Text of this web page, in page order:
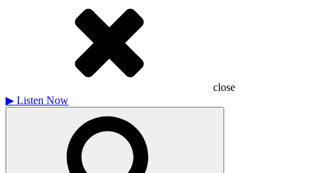
close
▶ Listen Now